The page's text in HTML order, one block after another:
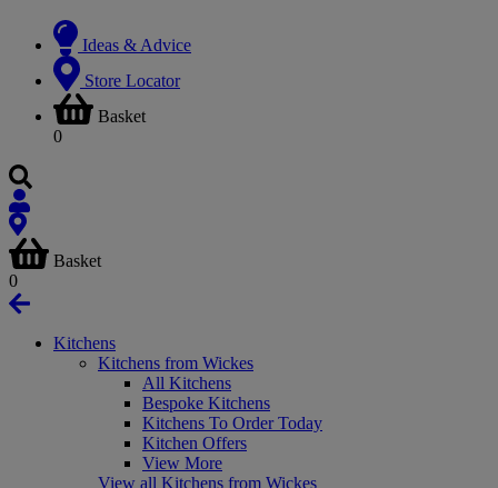
Ideas & Advice
Store Locator
Basket
0
Basket
0
Kitchens
Kitchens from Wickes
All Kitchens
Bespoke Kitchens
Kitchens To Order Today
Kitchen Offers
View More
View all Kitchens from Wickes